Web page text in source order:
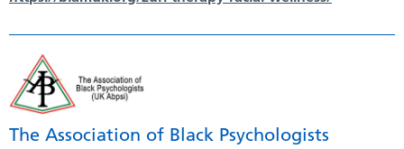
The Association of Black Psychologists